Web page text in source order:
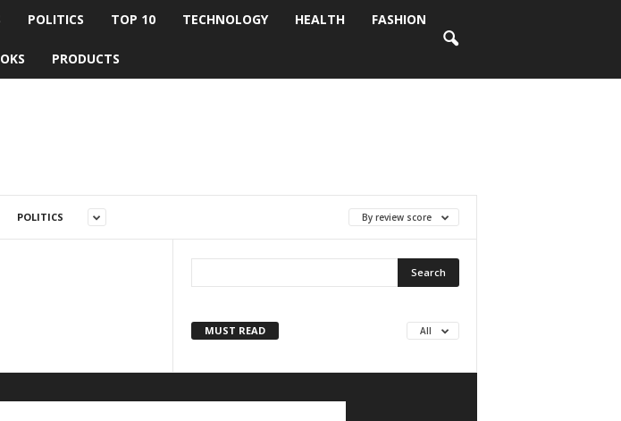
POLITICS TOP 10 TECHNOLOGY HEALTH FASHION
PRODUCTS
POLITICS By review score
MUST READ All